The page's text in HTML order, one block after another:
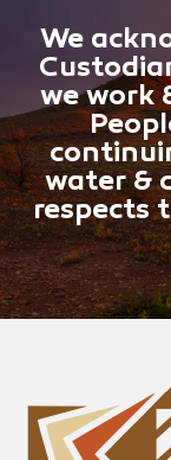
We
we work
water &
respects